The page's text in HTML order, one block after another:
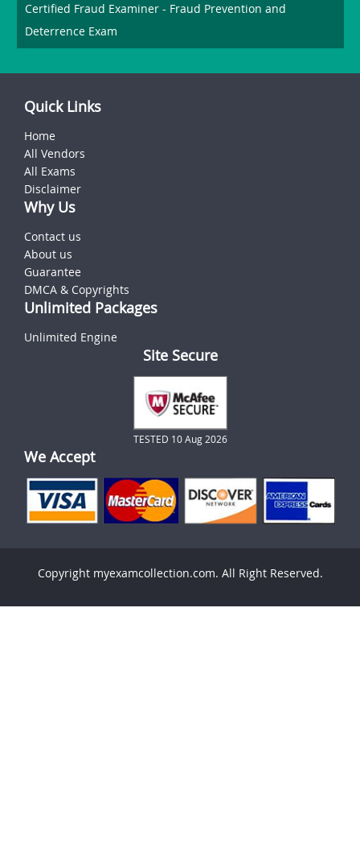
Certified Fraud Examiner - Fraud Prevention and
Deterrence Exam
Quick Links
Home
All Vendors
All Exams
Disclaimer
Why Us
Contact us
About us
Guarantee
DMCA & Copyrights
Unlimited Packages
Unlimited Engine
Site Secure
TESTED 10 Aug 2026
We Accept
Copyright myexamcollection.com. All Right Reserved.